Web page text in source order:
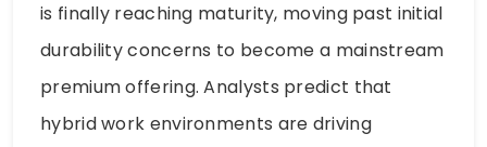
is finally reaching maturity, moving past initial
durability concerns to become a mainstream
premium offering. Analysts predict that
hybrid work environments are driving